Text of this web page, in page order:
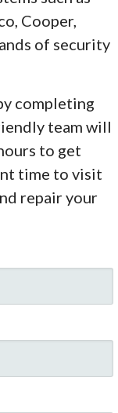
Cooper,
of security
completing
team will
to get
time to visit
repair your